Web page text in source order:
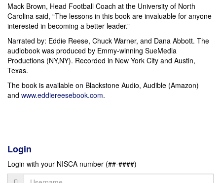
Mack Brown, Head Football Coach at the University of North
Carolina said, “The lessons in this book are invaluable for anyone
interested in becoming a better leader.”
Narrated by: Eddie Reese, Chuck Warner, and Dana Abbott. The
audiobook was produced by Emmy-winning SueMedia
Productions (NY,NY). Recorded in New York City and Austin,
Texas.
The book is available on Blackstone Audio, Audible (Amazon)
and www.eddiereesebook.com.
Login
Login with your NISCA number (##-####)